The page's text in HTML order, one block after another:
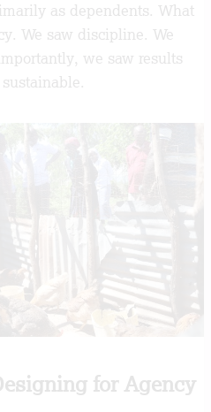
as dependents. What
We saw discipline. We
we saw results
for Agency